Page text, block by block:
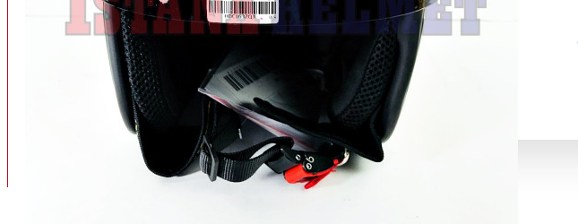
CLUTCH HOUSING
COIL & CDI
View More
BAN DALAM
BAN LUAR